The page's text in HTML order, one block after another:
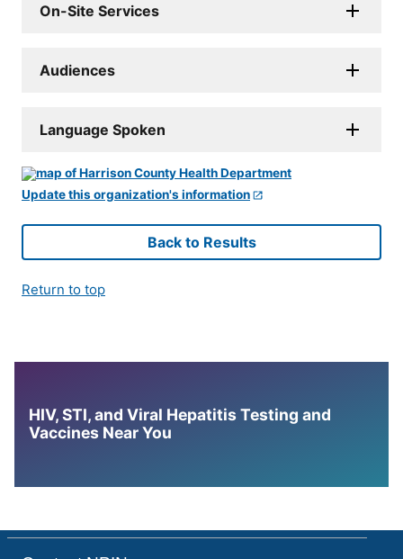
On-Site Services
Audiences
Language Spoken
Update this organization's information
Back to Results
Return to top
HIV, STI, and Viral Hepatitis Testing and
Vaccines Near You